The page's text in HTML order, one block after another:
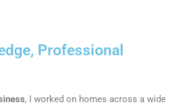
Professional
, I worked on homes across a wide